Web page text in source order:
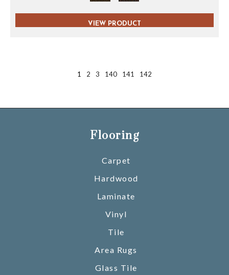
VIEW PRODUCT
1 2 3 140 141 142
Flooring
Carpet
Hardwood
Laminate
Vinyl
Tile
Area Rugs
Glass Tile